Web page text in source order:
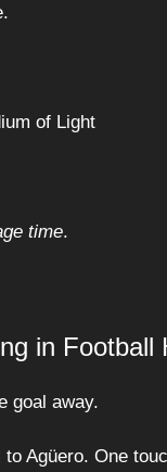
of Light
time.
in Football
goal away.
Agüero. One